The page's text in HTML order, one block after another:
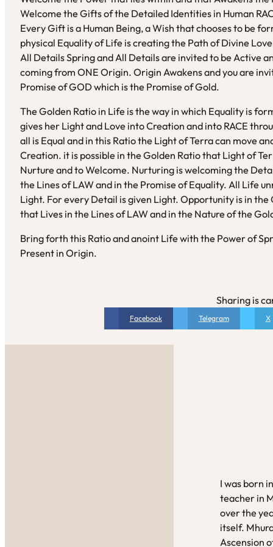
Welcome the Gifts of the Detailed Identities in Human
Every Gift is a Human Being, a Wish that chooses to be
physical Equality of Life is creating the Path of Divine
All Details Spring and All Details are invited to be Active
coming from ONE Origin. Origin Awakens and you are
Promise of GOD which is the Promise of Gold.
The Golden Ratio in Life is the way in which Equality is
gives her Light and Love into Creation and into RACE
all is Equal and in this Ratio the Light of Terra can move
Creation. it is possible in the Golden Ratio that Light of
Nurture and to Welcome. Nurturing is welcoming the
the Lines of LAW and in the Promise of Equality. All Life
Light. For every Detail is given Light. Opportunity is in
that Lives in the Lines of LAW and in the Nature of the
Bring forth this Ratio and anoint Life with the Power of
Present in Origin.
Sharing is
Facebook Telegram X
I was born
teacher in
over the
itself.
Ascension